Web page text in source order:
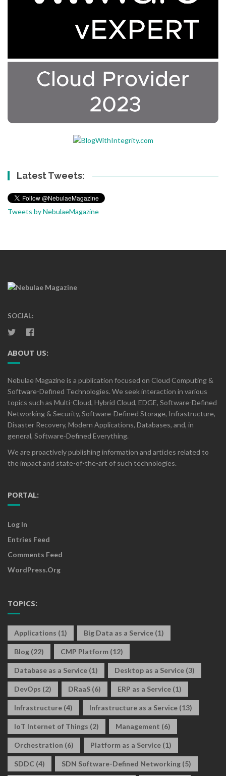
Latest Tweets:
Tweets by NebulaeMagazine
SOCIAL:
ABOUT US:
Nebulae Magazine is a publication focused on Cloud Computing &
Software-Defined Technologies. We seek interaction in various
topics such as Multi-Cloud, Hybrid Cloud, EDGE, Software-Defined
Networking & Security, Software-Defined Storage, Infrastructure,
Disaster Recovery, Modern Applications, Databases, and, in
general, Software-Defined Everything.
We are proactively publishing information and articles related to
the impact and state-of-the-art of such technologies.
PORTAL:
Log In
Entries Feed
Comments Feed
WordPress.org
TOPICS:
Applications (1) Big Data as a Service (1)
Blog (22) CMP Platform (12)
Database as a Service (1) Desktop as a Service (3)
DevOps (2) DRaaS (6) ERP as a Service (1)
Infrastructure (4) Infrastructure as a Service (13)
IoT Internet of Things (2) Management (6)
Orchestration (6) Platform as a Service (1)
SDDC (4) SDN Software-Defined Networking (5)